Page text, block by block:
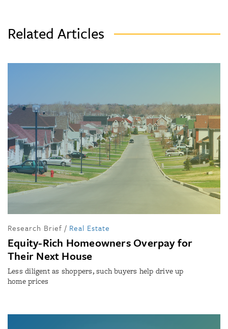
Related Articles
Research Brief / Real Estate
Equity-Rich Homeowners Overpay for
Their Next House
Less diligent as shoppers, such buyers help drive up
home prices